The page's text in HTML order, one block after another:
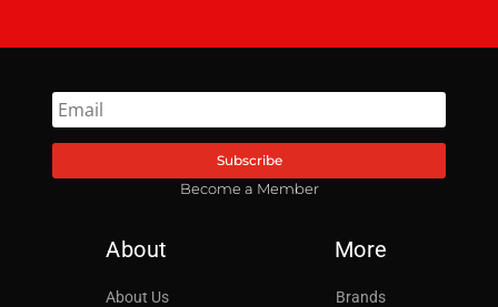
Become a Member
Subscribe
About
About Us
More
Brands